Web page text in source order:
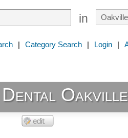
in
| Category Search | Login |
Oakville